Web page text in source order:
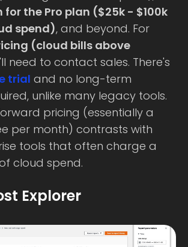
the Pro plan ($25k - $100k
spend), and beyond. For
(cloud bills above
need to contact sales. There's
trial and no long-term
unlike many legacy tools.
pricing (essentially a
per month) contrasts with
tools that often charge a
cloud spend.
Explorer